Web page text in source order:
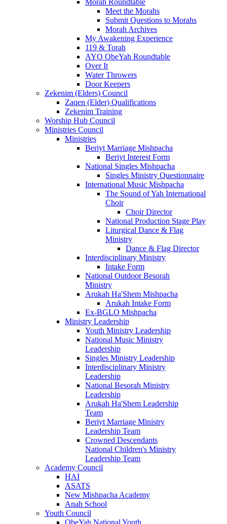
Morah Roundtable
Meet the Morahs
Submit Questions to Morahs
Morah Archives
My Awakening Experience
119 & Torah
AYO ObeYah Roundtable
Over It
Water Throwers
Door Keepers
Zekenim (Elders) Council
Zaqen (Elder) Qualifications
Zekenim Training
Worship Hub Council
Ministries Council
Ministries
Beriyt Marriage Mishpacha
Beriyt Interest Form
National Singles Mishpacha
Singles Ministry Questionnaire
International Music Mishpacha
The Sound of Yah International
Choir
Choir Director
National Production Stage Play
Liturgical Dance & Flag
Ministry
Dance & Flag Director
Interdisciplinary Ministry
Intake Form
National Outdoor Besorah
Ministry
Arukah Ha'Shem Mishpacha
Arukah Intake Form
Ex-BGLO Mishpacha
Ministry Leadership
Youth Ministry Leadership
National Music Ministry
Leadership
Singles Ministry Leadership
Interdisciplinary Ministry
Leadership
National Besorah Ministry
Leadership
Arukah Ha'Shem Leadership
Team
Beriyt Marriage Ministry
Leadership Team
Crowned Descendants
National Children's Ministry
Leadership Team
Academy Council
HAI
ASATS
New Mishpacha Academy
Anah School
Youth Council
ObeYah National Youth